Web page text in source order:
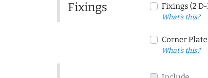
Fixings Fixings (2
What's this?
Corner
What's this?